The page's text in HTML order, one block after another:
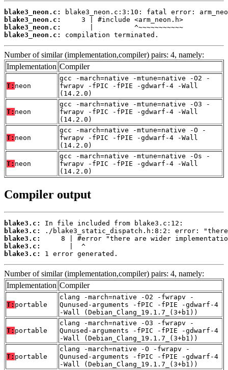
blake3_neon.c:
blake3_neon.c:
blake3_neon.c:
blake3_neon.c:
compilation terminated.
Number of similar (implementation,compiler) pairs: 4, namely:
Implementation Compiler
T: neon
gcc -march=native -mtune=native -O2 -
fwrapv -fPIC -fPIE -gdwarf-4 -Wall
(14.2.0)
T: neon
gcc -march=native -mtune=native -O3 -
fwrapv -fPIC -fPIE -gdwarf-4 -Wall
(14.2.0)
T: neon
gcc -march=native -mtune=native -O -
fwrapv -fPIC -fPIE -gdwarf-4 -Wall
(14.2.0)
T: neon
gcc -march=native -mtune=native -Os -
fwrapv -fPIC -fPIE -gdwarf-4 -Wall
(14.2.0)
Compiler output
blake3.c:
blake3.c:
blake3.c:
blake3.c:
blake3.c:
1 error generated.
Number of similar (implementation,compiler) pairs: 4, namely:
Implementation Compiler
T: portable
clang -march=native -O2 -fwrapv -
Qunused-arguments -fPIC -fPIE -gdwarf-4
-Wall (Debian_Clang_19.1.7_(3+b1))
T: portable
clang -march=native -O3 -fwrapv -
Qunused-arguments -fPIC -fPIE -gdwarf-4
-Wall (Debian_Clang_19.1.7_(3+b1))
T: portable
clang -march=native -O -fwrapv -
Qunused-arguments -fPIC -fPIE -gdwarf-4
-Wall (Debian_Clang_19.1.7_(3+b1))